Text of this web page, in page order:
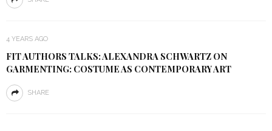
4 YEARS AGO
FIT AUTHORS TALKS: ALEXANDRA SCHWARTZ ON
GARMENTING: COSTUME AS CONTEMPORARY ART
SHARE